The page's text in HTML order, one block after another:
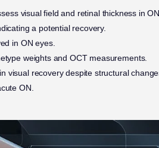
visual field and retinal thickness in
a potential recovery.
in ON eyes.
weights and OCT measurements.
visual recovery despite structural
ON.